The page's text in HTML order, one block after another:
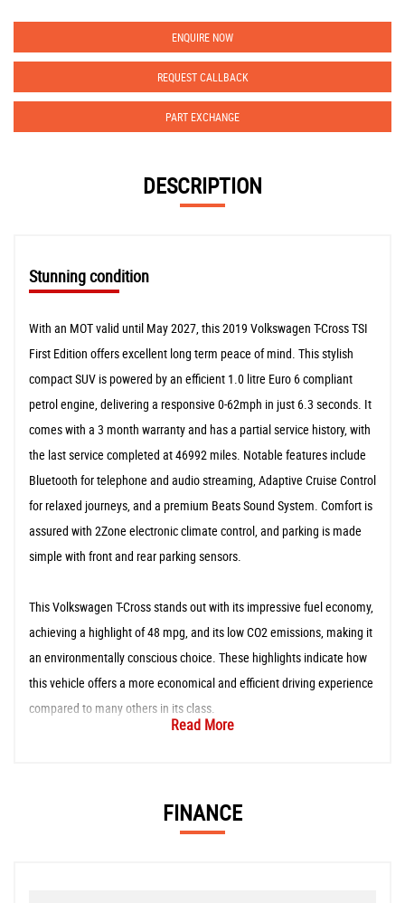
ENQUIRE NOW
REQUEST CALLBACK
PART EXCHANGE
DESCRIPTION
Stunning condition
With an MOT valid until May 2027, this 2019 Volkswagen T-Cross TSI
First Edition offers excellent long term peace of mind. This stylish
compact SUV is powered by an efficient 1.0 litre Euro 6 compliant
petrol engine, delivering a responsive 0-62mph in just 6.3 seconds. It
comes with a 3 month warranty and has a partial service history, with
the last service completed at 46992 miles. Notable features include
Bluetooth for telephone and audio streaming, Adaptive Cruise Control
for relaxed journeys, and a premium Beats Sound System. Comfort is
assured with 2Zone electronic climate control, and parking is made
simple with front and rear parking sensors.
This Volkswagen T-Cross stands out with its impressive fuel economy,
achieving a highlight of 48 mpg, and its low CO2 emissions, making it
an environmentally conscious choice. These highlights indicate how
this vehicle offers a more economical and efficient driving experience
compared to many others in its class.
Read More
FINANCE